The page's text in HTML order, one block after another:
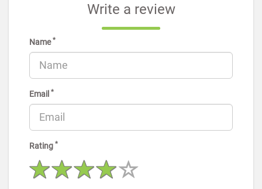
Write a review
Name*
Email *
Rating *